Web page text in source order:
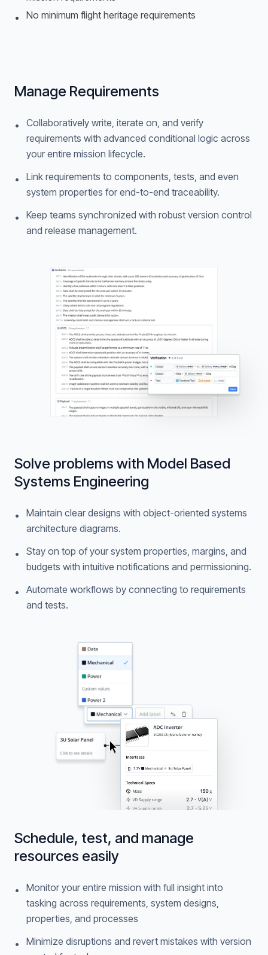
•
No minimum flight heritage requirements
Manage Requirements
•
Collaboratively write, iterate on, and verify
requirements with advanced conditional logic across
your entire mission lifecycle.
•
Link requirements to components, tests, and even
system properties for end-to-end traceability.
•
Keep teams synchronized with robust version control
and release management.
Solve problems with Model Based
Systems Engineering
•
Maintain clear designs with object-oriented systems
architecture diagrams.
•
Stay on top of your system properties, margins, and
budgets with intuitive notifications and permissioning.
•
Automate workflows by connecting to requirements
and tests.
Schedule, test, and manage
resources easily
•
Monitor your entire mission with full insight into
tasking across requirements, system designs,
properties, and processes
•
Minimize disruptions and revert mistakes with version